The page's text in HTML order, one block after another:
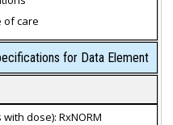
of care
for Data Element
dose): RxNORM